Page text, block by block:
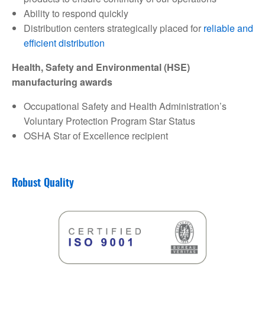
Ability to respond quickly
Distribution centers strategically placed for reliable and
efficient distribution
Health, Safety and Environmental (HSE)
manufacturing awards
Occupational Safety and Health Administration’s
Voluntary Protection Program Star Status
OSHA Star of Excellence recipient
Robust Quality